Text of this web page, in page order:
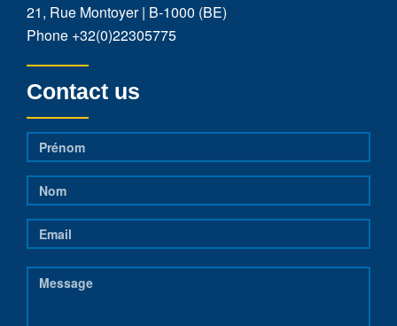
21, Rue Montoyer | B-1000 (BE)
Phone +32(0)22305775
Contact us